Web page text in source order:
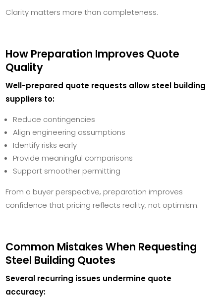
Clarity matters more than completeness.
How Preparation Improves Quote
Quality
Well-prepared quote requests allow steel building
suppliers to:
Reduce contingencies
Align engineering assumptions
Identify risks early
Provide meaningful comparisons
Support smoother permitting
From a buyer perspective, preparation improves
confidence that pricing reflects reality, not optimism.
Common Mistakes When Requesting
Steel Building Quotes
Several recurring issues undermine quote
accuracy: